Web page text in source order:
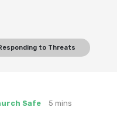
real-world examples,
security issues
field of church
to Threats
Safe 5 mins